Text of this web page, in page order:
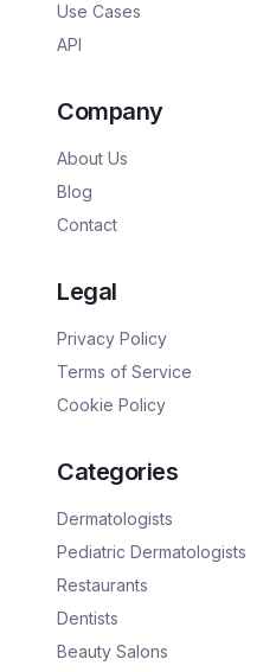
Use Cases
API
Company
About Us
Blog
Contact
Legal
Privacy Policy
Terms of Service
Cookie Policy
Categories
Dermatologists
Pediatric Dermatologists
Restaurants
Dentists
Beauty Salons